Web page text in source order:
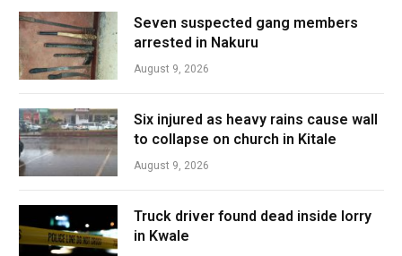
Seven suspected gang members
arrested in Nakuru
August 9, 2026
Six injured as heavy rains cause wall
to collapse on church in Kitale
August 9, 2026
Truck driver found dead inside lorry
in Kwale